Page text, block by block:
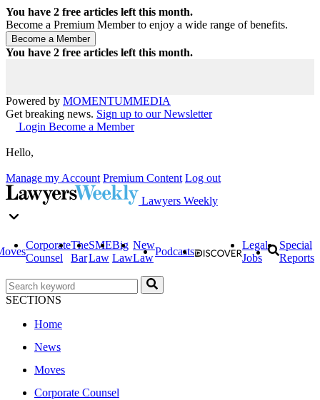
You have 2 free articles left this month.
Become a Premium Member to enjoy a wide range of benefits.
You have 2 free articles left this month.
Powered by MOMENTUMMEDIA
Get breaking news. Sign up to our Newsletter
Login Become a Member
Hello,
Manage my Account Premium Content Log out
Lawyers Weekly
Corporate
Counsel
The
Bar
SME
Law
Big
Law
New
Law
Podcasts
Legal
Jobs
Special
Reports
SECTIONS
Home
News
Moves
Corporate Counsel